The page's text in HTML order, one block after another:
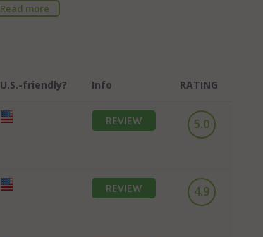
Read more
U.S.-friendly? Info RATING
REVIEW 5.0
REVIEW 4.9